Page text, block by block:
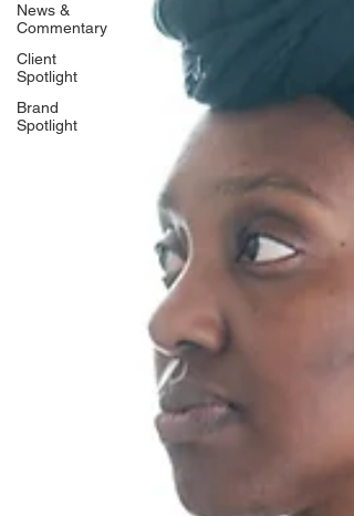
News &
Commentary
Client
Spotlight
Brand
Spotlight